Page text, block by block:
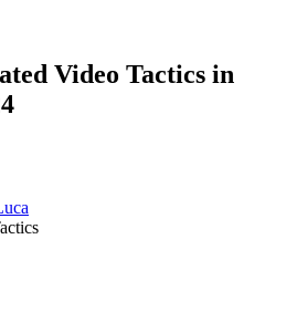
Video Tactics in